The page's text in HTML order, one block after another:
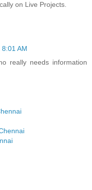
on Live Projects.
AM
really needs information